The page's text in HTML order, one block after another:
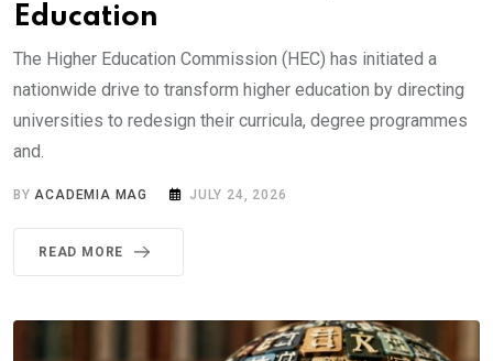
Education
The Higher Education Commission (HEC) has initiated a
nationwide drive to transform higher education by directing
universities to redesign their curricula, degree programmes
and.
BY ACADEMIA MAG JULY 24, 2026
READ MORE